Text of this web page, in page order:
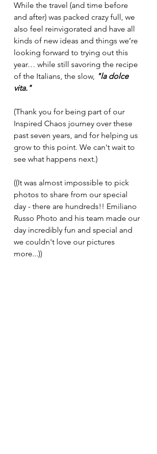
While the travel (and time before
and after) was packed crazy full, we
also feel reinvigorated and have all
kinds of new ideas and things we’re
looking forward to trying out this
year… while still savoring the recipe
of the Italians, the slow, "la dolce
vita."
(Thank you for being part of our
Inspired Chaos journey over these
past seven years, and for helping us
grow to this point. We can't wait to
see what happens next.)
((It was almost impossible to pick
photos to share from our special
day - there are hundreds!! Emiliano
Russo Photo and his team made our
day incredibly fun and special and
we couldn't love our pictures
more...))